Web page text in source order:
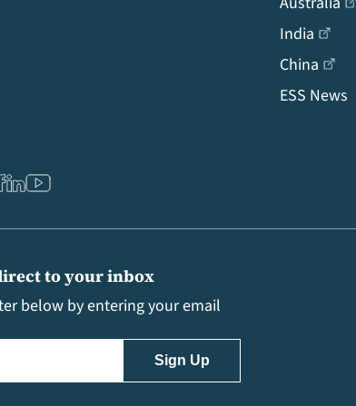
India
China
ESS News
to your inbox
below by entering your email